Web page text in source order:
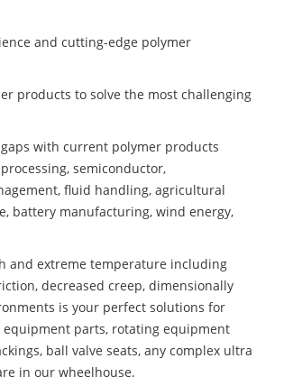
and cutting-edge polymer
products to solve the most challenging
with current polymer products
semiconductor,
fluid handling, agricultural
battery manufacturing, wind energy,
and extreme temperature including
decreased creep, dimensionally
is your perfect solutions for
equipment parts, rotating equipment
ball valve seats, any complex ultra
in our wheelhouse.